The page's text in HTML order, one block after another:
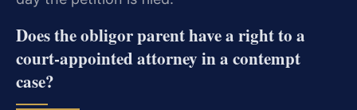
Does the obligor parent have a right to a
court‑appointed attorney in a contempt
case?